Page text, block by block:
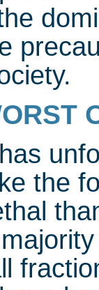
the